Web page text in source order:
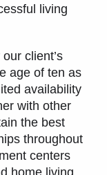
living
client’s
age of ten as
availability
with other
the best
throughout
centers
home living